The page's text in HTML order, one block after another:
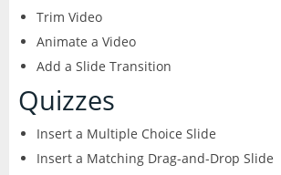
Trim Video
Animate a Video
Add a Slide Transition
Quizzes
Insert a Multiple Choice Slide
Insert a Matching Drag-and-Drop Slide